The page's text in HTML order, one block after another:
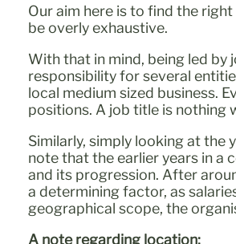
Our aim here is to find the
be overly exhaustive.
With that in mind, being led by
responsibility for several
local medium sized business.
positions. A job title is nothing
Similarly, simply looking at the
note that the earlier years in a
and its progression. After
a determining factor, as
geographical scope, the
A note regarding location: